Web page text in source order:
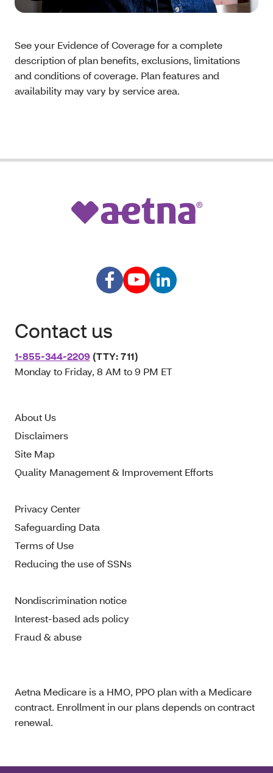
See your Evidence of Coverage for a complete
description of plan benefits, exclusions, limitations
and conditions of coverage. Plan features and
availability may vary by service area.
Contact us
1-855-344-2209 (TTY: 711)
Monday to Friday, 8 AM to 9 PM ET
About Us
Disclaimers
Site Map
Quality Management & Improvement Efforts
Privacy Center
Safeguarding Data
Terms of Use
Reducing the use of SSNs
Nondiscrimination notice
Interest-based ads policy
Fraud & abuse
Aetna Medicare is a HMO, PPO plan with a Medicare
contract. Enrollment in our plans depends on contract
renewal.